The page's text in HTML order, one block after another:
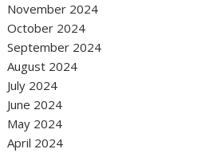
November 2024
October 2024
September 2024
August 2024
July 2024
June 2024
May 2024
April 2024